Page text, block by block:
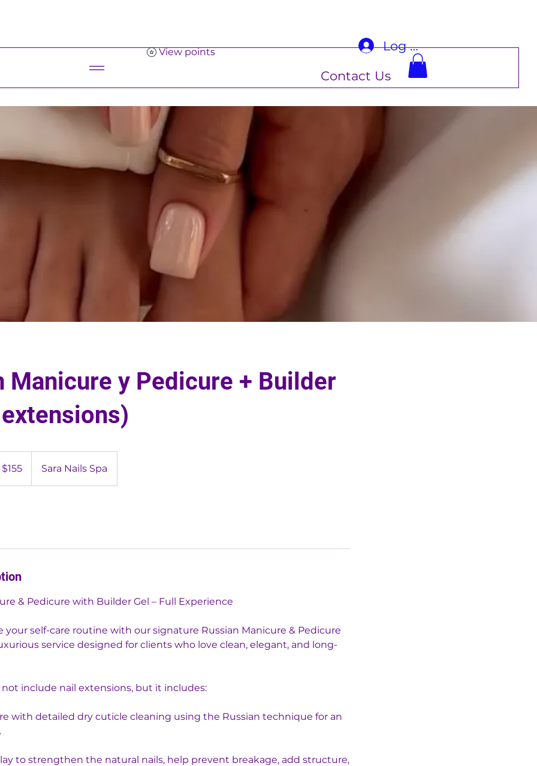
Contact Us
View points Log In
Manicure y Pedicure + Builder
$155 Sara Nails Spa
& Pedicure with Builder Gel – Full Experience
your self-care routine with our signature Russian Manicure & Pedicure
service designed for clients who love clean, elegant, and long-
not include nail extensions, but it includes:
with detailed dry cuticle cleaning using the Russian technique for an
to strengthen the natural nails, help prevent breakage, add structure,